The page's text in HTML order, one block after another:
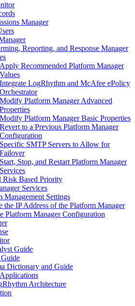
Manager
Reporting, and Response Manager
Apply Recommended Platform Manager
Values
Integrate LogRhythm and McAfee ePolicy
Orchestrator
Modify Platform Manager Advanced
Properties
Modify Platform Manager Basic Properties
Revert to a Previous Platform Manager
Configuration
Specific SMTP Servers to Allow for
Failover
Start, Stop, and Restart Platform Manager
Services
Risk Based Priority
Services
Management Settings
the IP Address of the Platform Manager
Platform Manager Configuration
Guide
Dictionary and Guide
Architecture